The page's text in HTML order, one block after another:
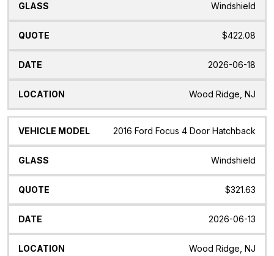
Windshield
$422.08
2026-06-18
Wood Ridge, NJ
2016 Ford Focus 4 Door Hatchback
Windshield
$321.63
2026-06-13
Wood Ridge, NJ